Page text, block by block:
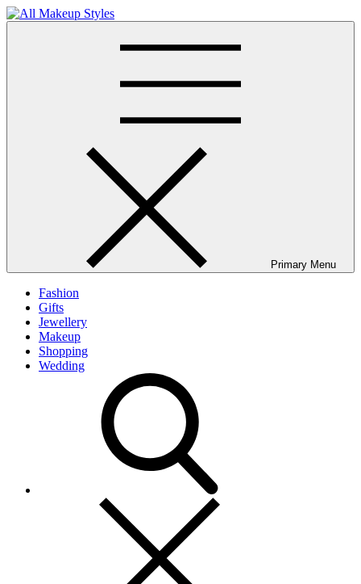
Skip
to
Primary Menu
Fashion
Gifts
Jewellery
Makeup
Shopping
Wedding